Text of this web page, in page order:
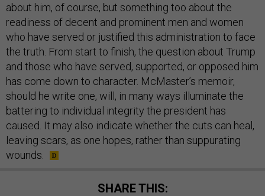
about him, of course, but something too about the
readiness of decent and prominent men and women
who have served or justified this administration to face
the truth. From start to finish, the question about Trump
and those who have served, supported, or opposed him
has come down to character. McMaster’s memoir,
should he write one, will, in many ways illuminate the
battering to individual integrity the president has
caused. It may also indicate whether the cuts can heal,
leaving scars, as one hopes, rather than suppurating
wounds.
SHARE THIS: